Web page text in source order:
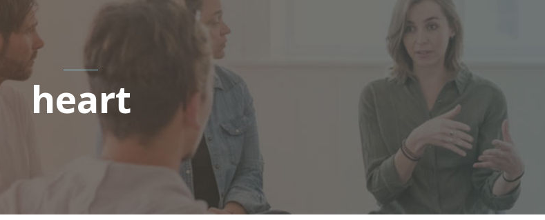
heart